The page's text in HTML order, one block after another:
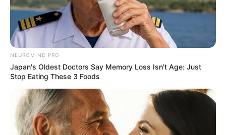
NEUROMIND PRO
Japan's Oldest Doctors Say Memory Loss Isn't Age: Just
Stop Eating These 3 Foods